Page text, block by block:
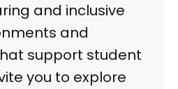
and inclusive
and
support student
you to explore